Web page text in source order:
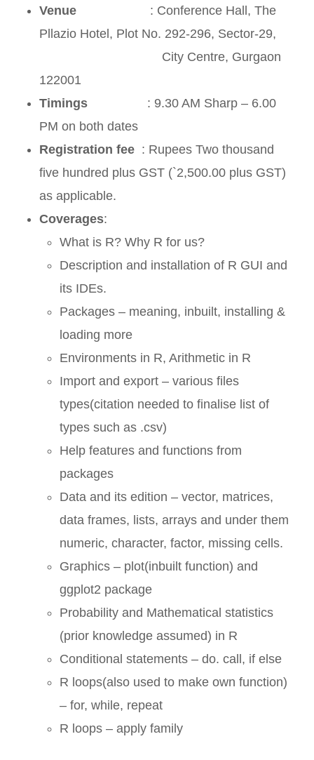
Venue: Conference Hall, The
Pllazio Hotel, Plot No. 292-296, Sector-29,
City Centre, Gurgaon
122001
Timings: 9.30 AM Sharp – 6.00
PM on both dates
Registration fee: Rupees Two thousand
five hundred plus GST (`2,500.00 plus GST)
as applicable.
Coverages:
What is R? Why R for us?
Description and installation of R GUI and
its IDEs.
Packages – meaning, inbuilt, installing &
loading more
Environments in R, Arithmetic in R
Import and export – various files
types(citation needed to finalise list of
types such as .csv)
Help features and functions from
packages
Data and its edition – vector, matrices,
data frames, lists, arrays and under them
numeric, character, factor, missing cells.
Graphics – plot(inbuilt function) and
ggplot2 package
Probability and Mathematical statistics
(prior knowledge assumed) in R
Conditional statements – do. call, if else
R loops(also used to make own function)
– for, while, repeat
R loops – apply family